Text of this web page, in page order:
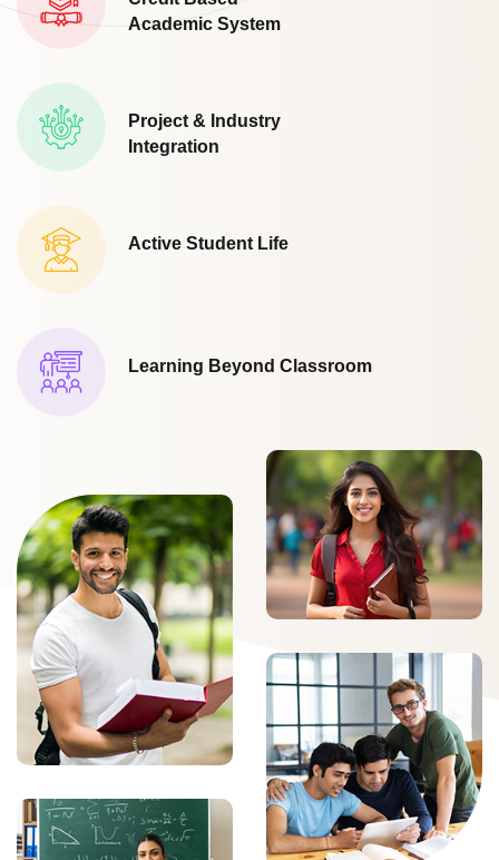
Academic System
Project & Industry
Integration
Active Student Life
Learning Beyond Classroom